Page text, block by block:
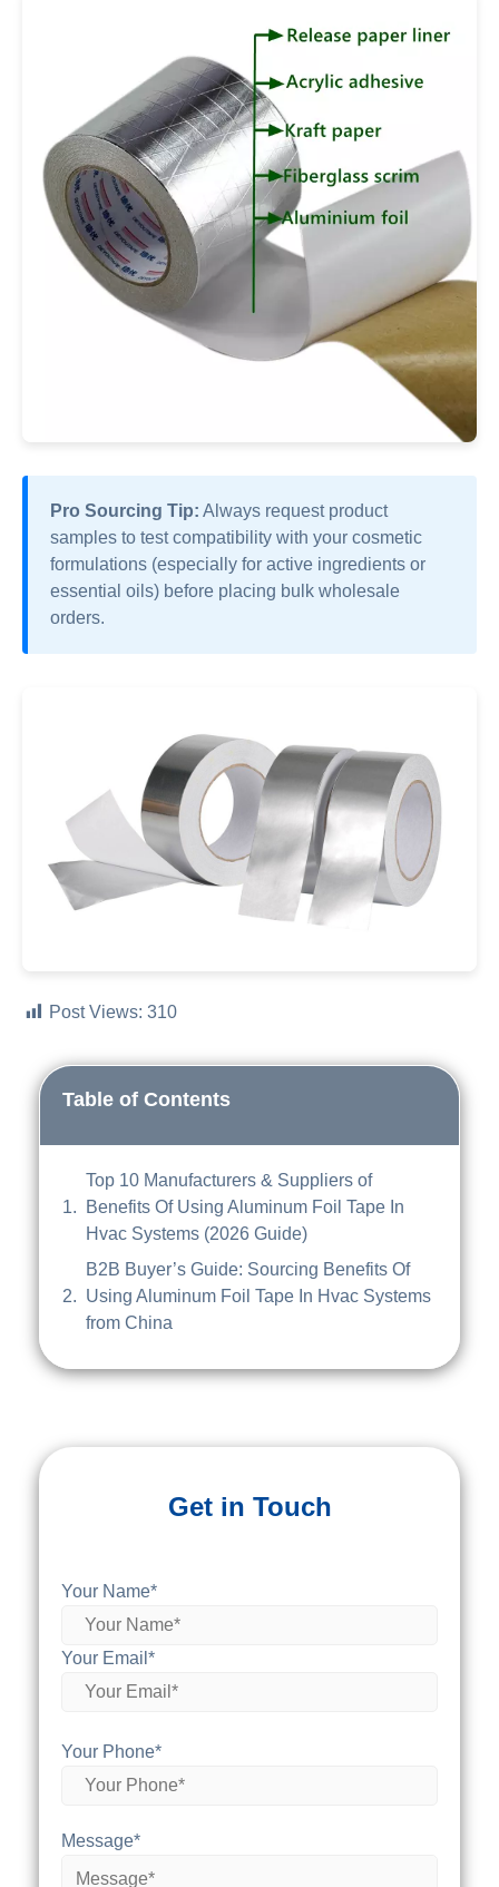
Pro Sourcing Tip: Always request product
samples to test compatibility with your cosmetic
formulations (especially for active ingredients or
essential oils) before placing bulk wholesale
orders.
Post Views: 310
Table of Contents
Top 10 Manufacturers & Suppliers of
Benefits Of Using Aluminum Foil Tape In
Hvac Systems (2026 Guide)
B2B Buyer’s Guide: Sourcing Benefits Of
Using Aluminum Foil Tape In Hvac Systems
from China
Get in Touch
Your Name*
Your Email*
Your Phone*
Message*